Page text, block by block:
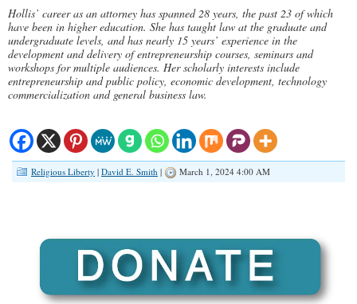
Hollis’ career as an attorney has spanned 28 years, the past 23 of which
have been in higher education. She has taught law at the graduate and
undergraduate levels, and has nearly 15 years’ experience in the
development and delivery of entrepreneurship courses, seminars and
workshops for multiple audiences. Her scholarly interests include
entrepreneurship and public policy, economic development, technology
commercialization and general business law.
Religious Liberty | David E. Smith | March 1, 2024 4:00 AM